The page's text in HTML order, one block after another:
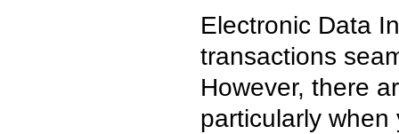
Electronic Data
transactions
However, there
particularly